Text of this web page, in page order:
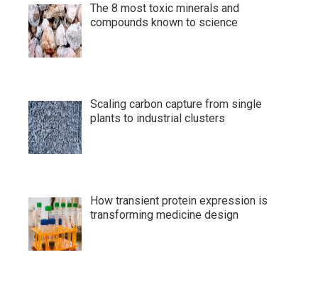
The 8 most toxic minerals and
compounds known to science
Scaling carbon capture from single
plants to industrial clusters
How transient protein expression is
transforming medicine design